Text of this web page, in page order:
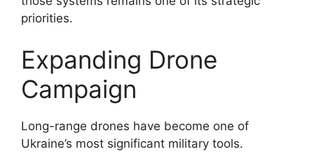
priorities.
Expanding Drone
Campaign
Long-range drones have become one of
Ukraine’s most significant military tools.